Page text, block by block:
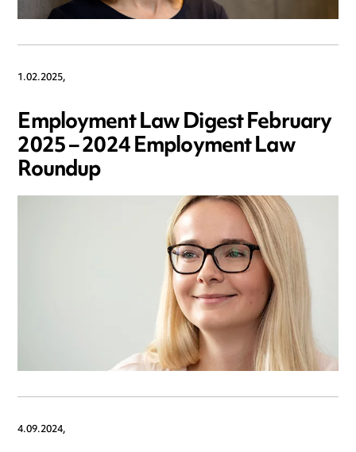
1.02.2025,
Employment Law Digest February
2025 – 2024 Employment Law
Roundup
4.09.2024,